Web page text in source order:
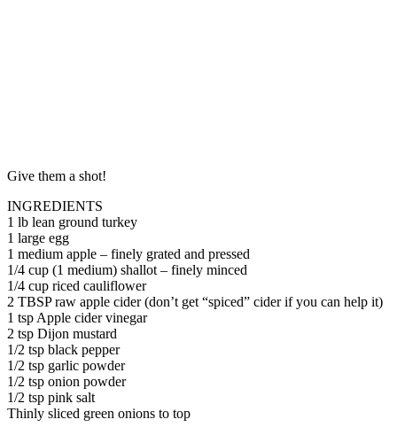
Give them a shot!
INGREDIENTS
1 lb lean ground turkey
1 large egg
1 medium apple – finely grated and pressed
1/4 cup (1 medium) shallot – finely minced
1/4 cup riced cauliflower
2 TBSP raw apple cider (don’t get “spiced” cider if you can help it)
1 tsp Apple cider vinegar
2 tsp Dijon mustard
1/2 tsp black pepper
1/2 tsp garlic powder
1/2 tsp onion powder
1/2 tsp pink salt
Thinly sliced green onions to top